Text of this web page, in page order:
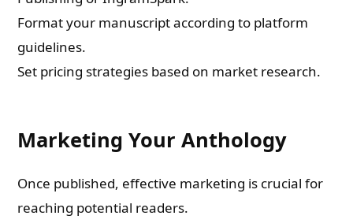
Format your manuscript according to platform
guidelines.
Set pricing strategies based on market research.
Marketing Your Anthology
Once published, effective marketing is crucial for
reaching potential readers.